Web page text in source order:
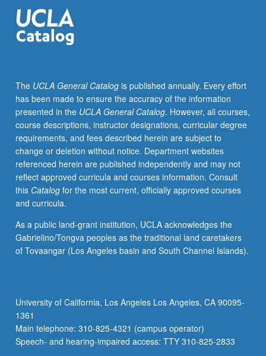
106E
to
real-
topics
involving
combining
elements
of
strategy,
marketing,
and
entrepreneurial
finance
Examination
of
both
entrepreneurs
(pricing,
advertising,
deterring
The UCLA General Catalogis published annually. Every effort
has been made to ensure the accuracy of the information
presented in the UCLA General Catalog. However, all courses,
course descriptions, instructor designations, curricular degree
requirements, and fees described herein are subject to
change or deletion without notice. Department websites
referenced herein are published independently and may not
reflect approved curricula and courses information. Consult
this Catalogfor the most current, officially approved courses
and curricula.
As a public land-grant institution, UCLA acknowledges the
Gabrielino/Tongva peoples as the traditional land caretakers
of Tovaangar (Los Angeles basin and South Channel Islands).
University of California, Los Angeles Los Angeles, CA 90095-
1361
Main telephone: 310-825-4321 (campus operator)
Speech- and hearing-impaired access: TTY 310-825-2833